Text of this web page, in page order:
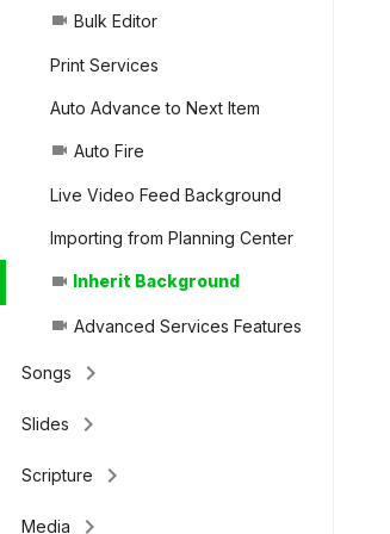
videocam Bulk Editor
Print Services
Auto Advance to Next Item
videocam Auto Fire
Live Video Feed Background
Importing from Planning Center
videocam Inherit Background
videocam Advanced Services Features
Songs keyboard_arrow_right
Slides keyboard_arrow_right
Scripture keyboard_arrow_right
Media keyboard_arrow_right